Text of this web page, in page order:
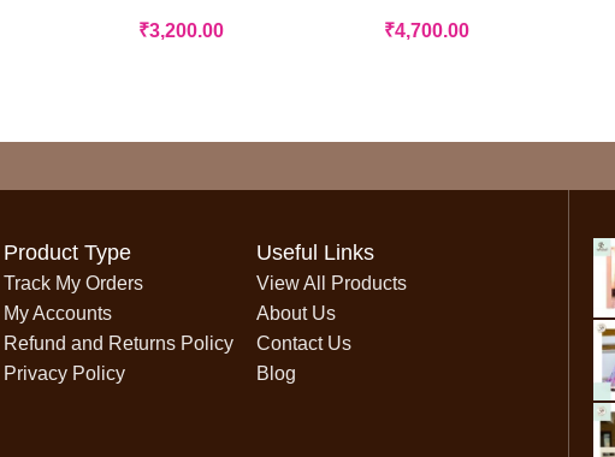
₹3,200.00 ₹4,700.00
Product Type
Track My Orders
My Accounts
Refund and Returns Policy
Privacy Policy
Useful Links
View All Products
About Us
Contact Us
Blog